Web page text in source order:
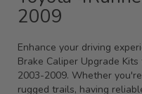
2009
Enhance your driving
Brake Caliper Upgrade
2003-2009. Whether
rugged trails, having